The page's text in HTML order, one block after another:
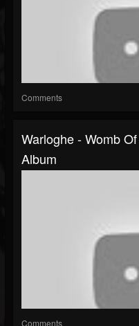
Comments
Warloghe - Womb
Album
Comments